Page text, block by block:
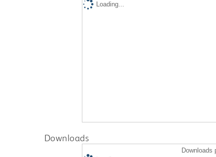
Loading...
Downloads
Downloads